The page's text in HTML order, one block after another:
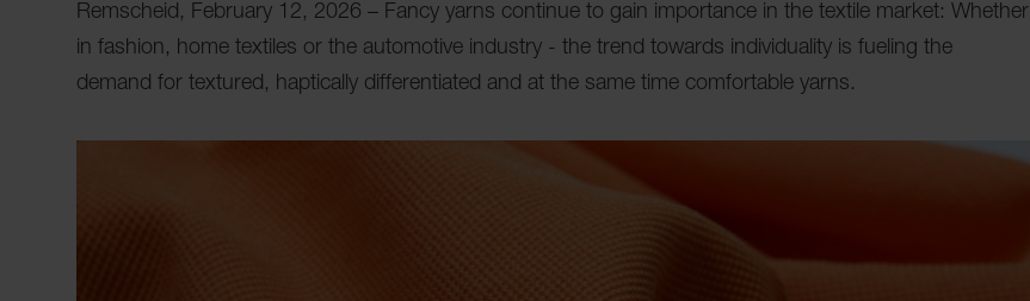
Remscheid, February 12, 2026 – Fancy yarns continue to gain importance in the textile market: Whether
in fashion, home textiles or the automotive industry - the trend towards individuality is fueling the
demand for textured, haptically differentiated and at the same time comfortable yarns.